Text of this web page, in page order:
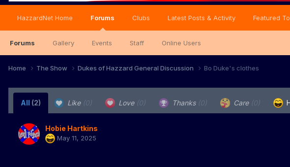
HazzardNet Home Forums
Forums Gallery Events Staff Online Users
Clubs Latest Posts & Activity Featured
Home The Show Dukes of Hazzard General Discussion Bo Duke's clothes
All (2) Like (0) Love (0) Thanks (0) Care (0)
Hobie Hartkins
May 11, 2025